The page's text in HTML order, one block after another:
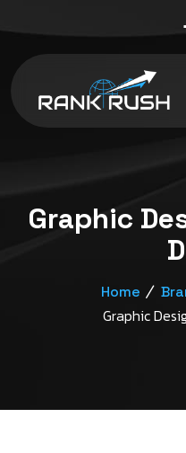
Graphic
Home
Graphic